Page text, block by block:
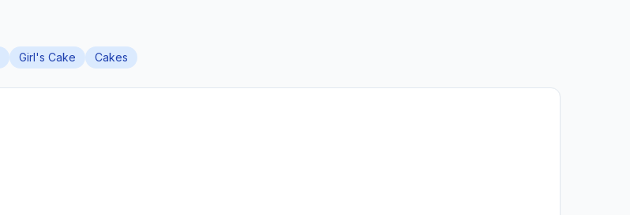
Girl's Cake Cakes